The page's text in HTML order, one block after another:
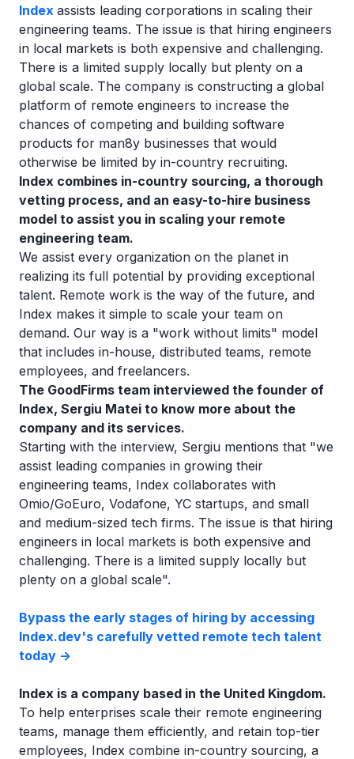
Index assists leading corporations in scaling their
engineering teams. The issue is that hiring engineers
in local markets is both expensive and challenging.
There is a limited supply locally but plenty on a
global scale. The company is constructing a global
platform of remote engineers to increase the
chances of competing and building software
products for man8y businesses that would
otherwise be limited by in-country recruiting.
Index combines in-country sourcing, a thorough
vetting process, and an easy-to-hire business
model to assist you in scaling your remote
engineering team.
We assist every organization on the planet in
realizing its full potential by providing exceptional
talent. Remote work is the way of the future, and
Index makes it simple to scale your team on
demand. Our way is a "work without limits" model
that includes in-house, distributed teams, remote
employees, and freelancers.
The GoodFirms team interviewed the founder of
Index, Sergiu Matei to know more about the
company and its services.
Starting with the interview, Sergiu mentions that "we
assist leading companies in growing their
engineering teams, Index collaborates with
Omio/GoEuro, Vodafone, YC startups, and small
and medium-sized tech firms. The issue is that hiring
engineers in local markets is both expensive and
challenging. There is a limited supply locally but
plenty on a global scale".
Bypass the early stages of hiring by accessing
Index.dev's carefully vetted remote tech talent
today ->
Index is a company based in the United Kingdom.
To help enterprises scale their remote engineering
teams, manage them efficiently, and retain top-tier
employees, Index combine in-country sourcing, a